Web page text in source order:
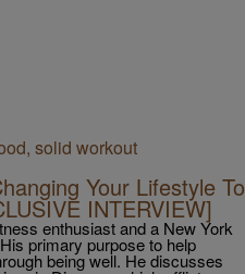
Your Lifestyle To
INTERVIEW]
enthusiast and a New York
primary purpose to help
being well. He discusses